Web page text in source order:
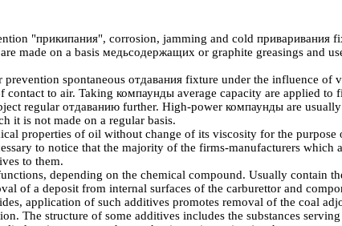
"прикипания", corrosion, jamming and cold приваривания
made on a basis медьсодержащих or graphite greasings and
prevention spontaneous отдавания fixture under the influence of
contact to air. Taking компаунды average capacity are applied to
regular отдаванию further. High-power компаунды are
it is not made on a regular basis.
properties of oil without change of its viscosity for the purpose
to notice that the majority of the firms-manufacturers which
to them.
depending on the chemical compound. Usually contain
of a deposit from internal surfaces of the carburettor and
application of such additives promotes removal of the coal
The structure of some additives includes the substances